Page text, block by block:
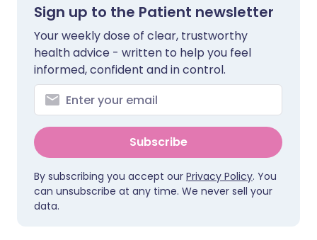
Sign up to the Patient newsletter
Your weekly dose of clear, trustworthy
health advice - written to help you feel
informed, confident and in control.
Subscribe
By subscribing you accept our Privacy Policy. You
can unsubscribe at any time. We never sell your
data.